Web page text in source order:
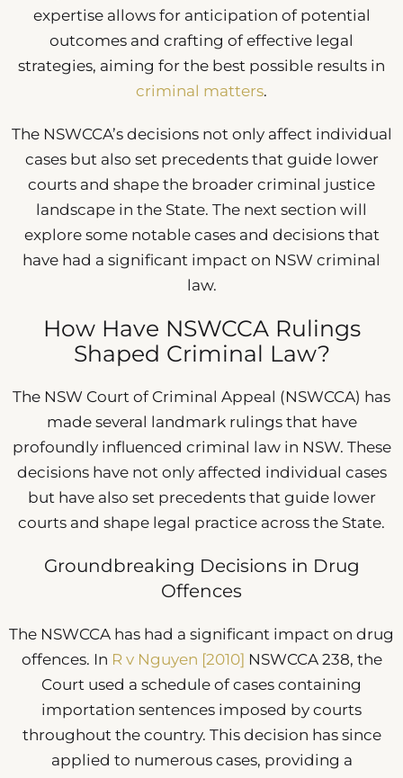
expertise allows for anticipation of potential
outcomes and crafting of effective legal
strategies, aiming for the best possible results in
criminal matters.
The NSWCCA’s decisions not only affect individual
cases but also set precedents that guide lower
courts and shape the broader criminal justice
landscape in the State. The next section will
explore some notable cases and decisions that
have had a significant impact on NSW criminal
law.
How Have NSWCCA Rulings
Shaped Criminal Law?
The NSW Court of Criminal Appeal (NSWCCA) has
made several landmark rulings that have
profoundly influenced criminal law in NSW. These
decisions have not only affected individual cases
but have also set precedents that guide lower
courts and shape legal practice across the State.
Groundbreaking Decisions in Drug
Offences
The NSWCCA has had a significant impact on drug
offences. In R v Nguyen [2010] NSWCCA 238, the
Court used a schedule of cases containing
importation sentences imposed by courts
throughout the country. This decision has since
applied to numerous cases, providing a